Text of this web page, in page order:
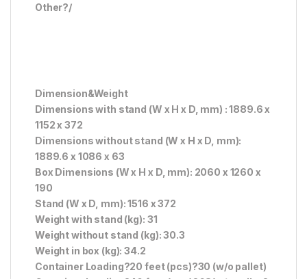
Other?/
Dimension&Weight
Dimensions with stand (W x H x D, mm) : 1889.6 x
1152 x 372
Dimensions without stand (W x H x D, mm):
1889.6 x 1086 x 63
Box Dimensions (W x H x D, mm): 2060 x 1260 x
190
Stand (W x D, mm): 1516 x 372
Weight with stand (kg): 31
Weight without stand (kg): 30.3
Weight in box (kg): 34.2
Container Loading?20 feet (pcs)?30 (w/o pallet)